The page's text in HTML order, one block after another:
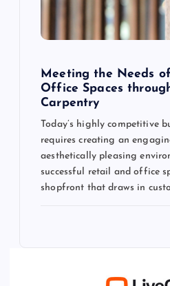
Meeting the Needs
Office Spaces
Carpentry
Today’s highly competitive
requires creating an
aesthetically pleasing
successful retail and office
shopfront that draws in